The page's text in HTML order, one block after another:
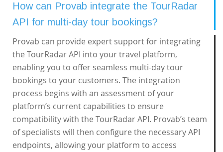
How can Provab integrate the TourRadar
API for multi-day tour bookings?
Provab can provide expert support for integrating
the TourRadar API into your travel platform,
enabling you to offer seamless multi-day tour
bookings to your customers. The integration
process begins with an assessment of your
platform’s current capabilities to ensure
compatibility with the TourRadar API. Provab’s team
of specialists will then configure the necessary API
endpoints, allowing your platform to access